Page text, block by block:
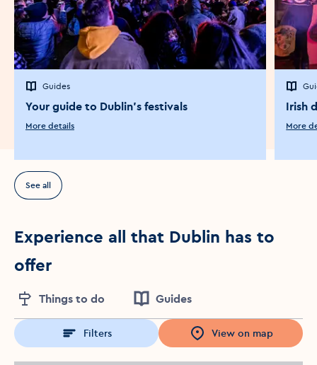
Guides
Your guide to Dublin's festivals
More details
Irish
More
See all
Experience all that Dublin has to
offer
Things to do Guides
Filters View on map